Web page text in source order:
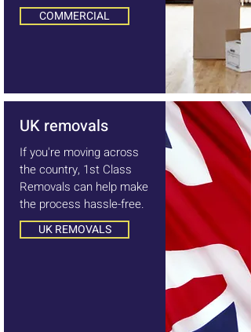
COMMERCIAL
UK removals
If you're moving across
the country, 1st Class
Removals can help make
the process hassle-free.
UK REMOVALS